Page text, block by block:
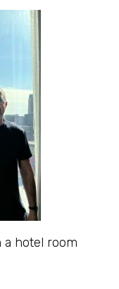
a hotel room